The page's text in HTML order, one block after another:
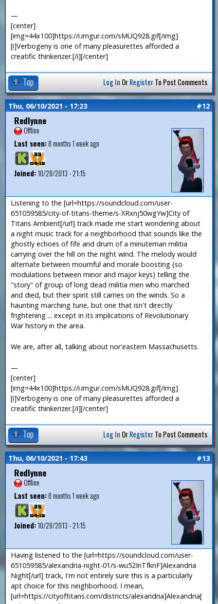
—
[center]
[img=44x100]https://i.imgur.com/sMUQ928.gif[/img]
[i]Verbogeny is one of many pleasurettes afforded a
creatific thinkerizer.[/i][/center]
Top Log In OrRegisterTo Post Comments
Thu, 06/10/2021 - 17:23 #12
Redlynne
Offline
Last seen:8 months 1 week ago
Joined:10/28/2013 - 21:15
Listening to the [url=https://soundcloud.com/user-
651059585/city-of-titans-theme/s-XRxnj50wgYw]City of
Titans Ambient[/url] track made me start wondering about
a night music track for a neighborhood that sounds like the
ghostly echoes of fife and drum of a minuteman militia
carrying over the hill on the night wind. The melody would
alternate between mournful and morale boosting (so
modulations between minor and major keys) telling the
"story" of group of long dead militia men who marched
and died, but their spirit still carries on the winds. So a
haunting marching tune, but one that isn't directly
frightening ... except in its implications of Revolutionary
War history in the area.
We are, after all, talking about nor'eastern Massachusetts.
—
[center]
[img=44x100]https://i.imgur.com/sMUQ928.gif[/img]
[i]Verbogeny is one of many pleasurettes afforded a
creatific thinkerizer.[/i][/center]
Top Log In OrRegisterTo Post Comments
Thu, 06/10/2021 - 17:43 #13
Redlynne
Offline
Last seen:8 months 1 week ago
Joined:10/28/2013 - 21:15
Having listened to the [url=https://soundcloud.com/user-
651059585/alexandria-night-01/s-wu52InTfknF]Alexandria
Night[/url] track, I'm not entirely sure this is a particularly
apt choice for this neighborhood. I mean,
[url=https://cityoftitans.com/districts/alexandria]Alexandria[